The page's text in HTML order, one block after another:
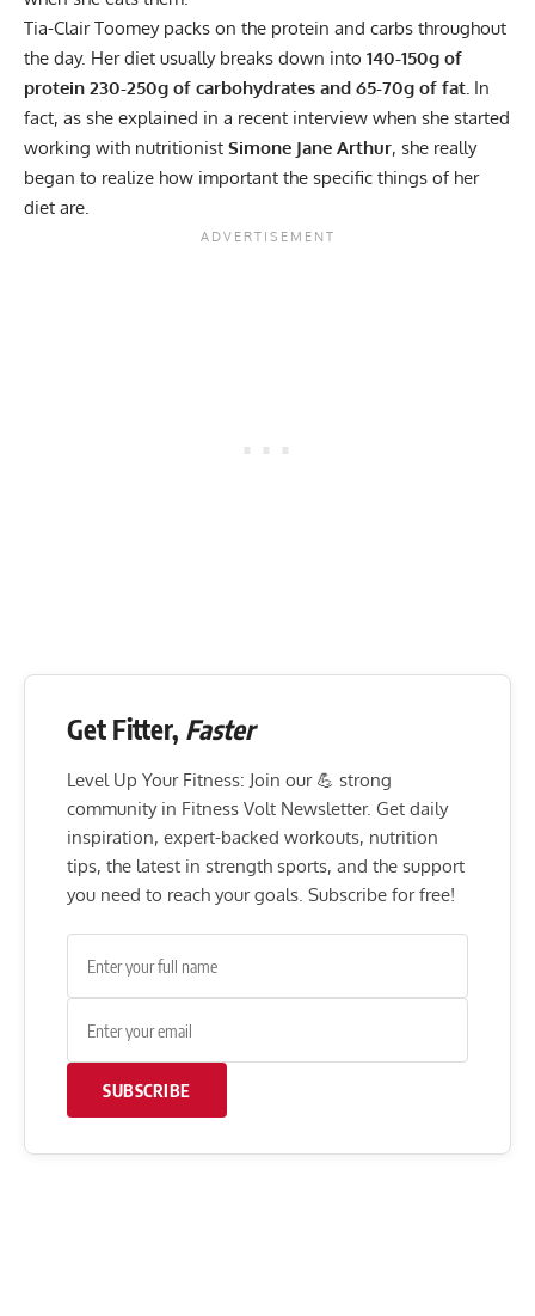
Tia-Clair Toomey packs on the protein and carbs throughout
the day. Her diet usually breaks down into 140-150g of
protein 230-250g of carbohydrates and 65-70g of fat. In
fact, as she explained in a recent interview when she started
working with nutritionist Simone Jane Arthur, she really
began to realize how important the specific things of her
diet are.
Get Fitter, Faster
Level Up Your Fitness: Join our 💪 strong
community in Fitness Volt Newsletter. Get daily
inspiration, expert-backed workouts, nutrition
tips, the latest in strength sports, and the support
you need to reach your goals. Subscribe for free!
SUBSCRIBE